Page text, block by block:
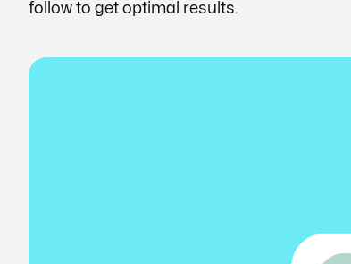
follow to get optimal results.